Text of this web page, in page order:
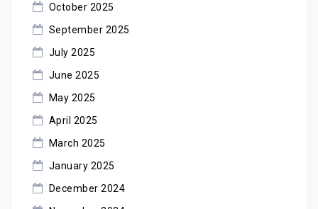
October 2025
September 2025
July 2025
June 2025
May 2025
April 2025
March 2025
January 2025
December 2024